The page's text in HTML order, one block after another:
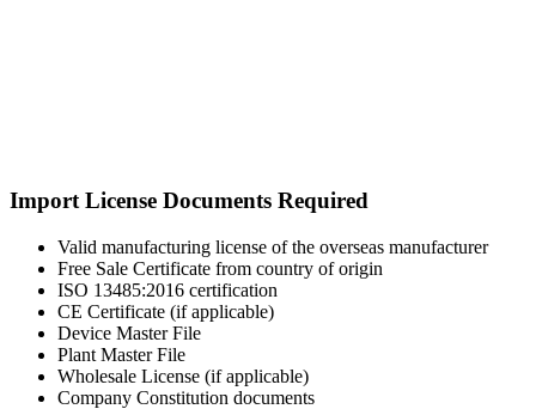
Import License Documents Required
Valid manufacturing license of the overseas manufacturer
Free Sale Certificate from country of origin
ISO 13485:2016 certification
CE Certificate (if applicable)
Device Master File
Plant Master File
Wholesale License (if applicable)
Company Constitution documents